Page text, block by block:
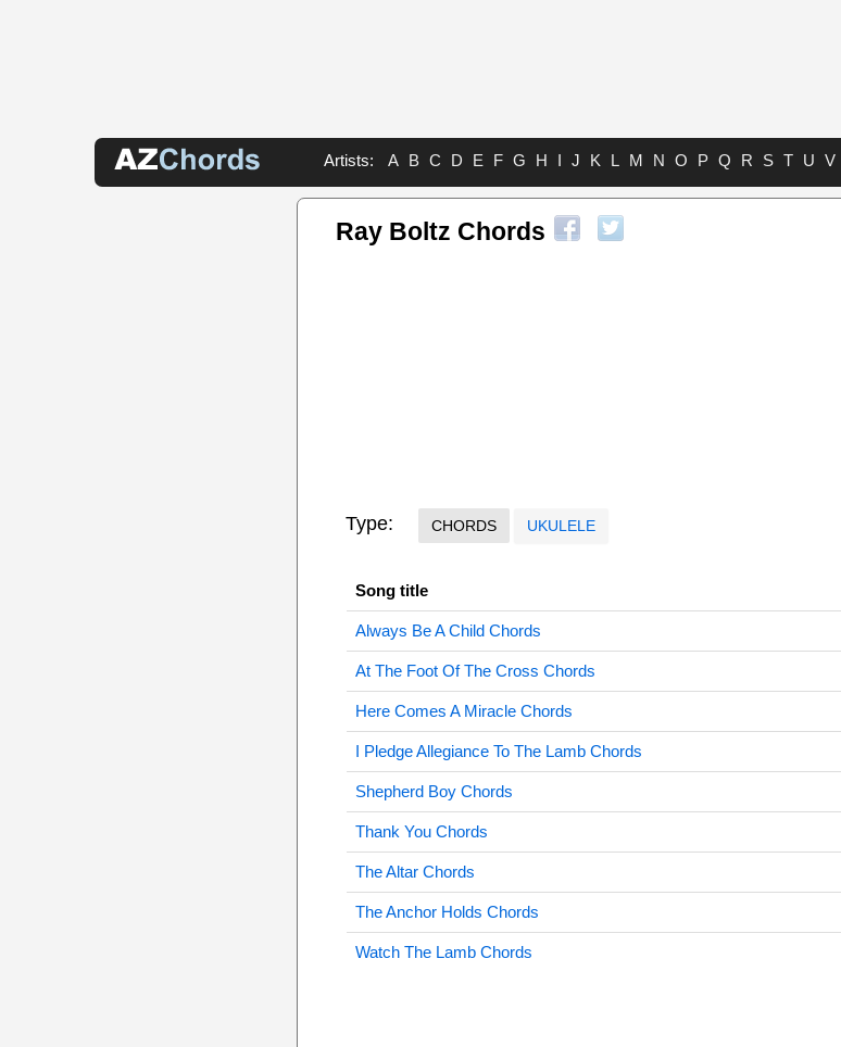
Artists: A B C D E F G H I J K L M N O P Q R S T U V
Ray Boltz Chords
Type: CHORDS UKULELE
Song title
Always Be A Child Chords
At The Foot Of The Cross Chords
Here Comes A Miracle Chords
I Pledge Allegiance To The Lamb Chords
Shepherd Boy Chords
Thank You Chords
The Altar Chords
The Anchor Holds Chords
Watch The Lamb Chords